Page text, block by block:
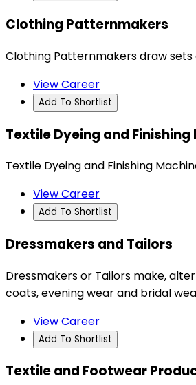
Clothing Patternmakers
Clothing Patternmakers draw
View Career
Add To Shortlist
Textile Dyeing and
Textile Dyeing and Finishing
View Career
Add To Shortlist
Dressmakers and Tailors
Dressmakers or Tailors make,
coats, evening wear and bridal
View Career
Add To Shortlist
Textile and Footwear